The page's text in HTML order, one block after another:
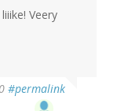
Veery
#permalink